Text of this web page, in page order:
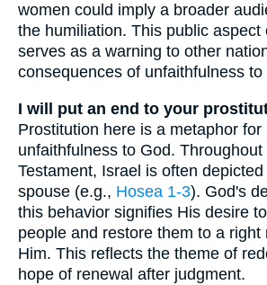
women could imply a broader
the humiliation. This public aspect
serves as a warning to other
consequences of unfaithfulness to
I will put an end to your
Prostitution here is a metaphor for
unfaithfulness to God. Throughout
Testament, Israel is often depicted
spouse (e.g., Hosea 1-3). God's
this behavior signifies His desire
people and restore them to a right
Him. This reflects the theme of
hope of renewal after judgment.